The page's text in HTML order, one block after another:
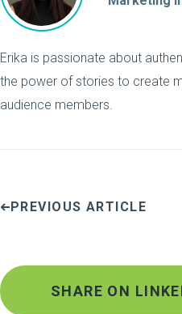
Erika is passionate about
the power of stories to create
audience members.
PREVIOUS ARTICLE
SHARE ON